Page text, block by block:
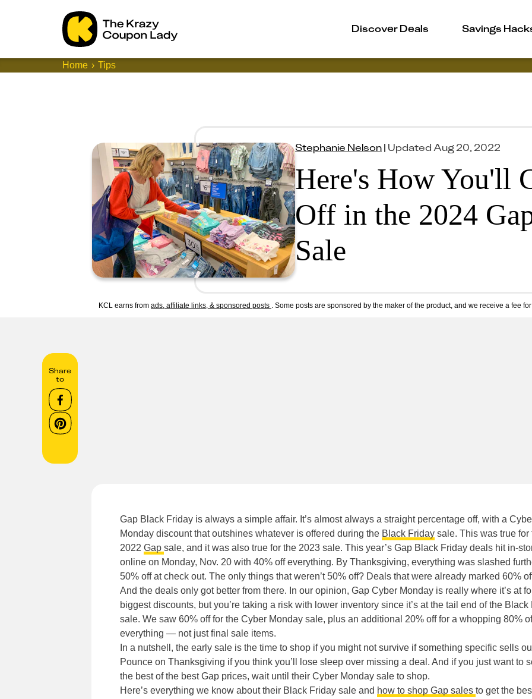
Discover Deals Savings
Home Tips
Stephanie Nelson| Updated Aug 20, 2022
Here's How You'll
Off in the 2024
Sale
KCL earns from ads, affiliate links, & sponsored posts . Some posts are sponsored by the maker of the product, and we receive a fee
Share
to
Gap Black Friday is always a simple affair. It’s almost always a straight percentage off, with a
Monday discount that outshines whatever is offered during the Black Friday sale. This was true for
2022 Gap sale, and it was also true for the 2023 sale. This year’s Gap Black Friday deals hit in-
online on Monday, Nov. 20 with 40% off everything. By Thanksgiving, everything was slashed
50% off at check out. The only things that weren’t 50% off? Deals that were already marked 60%
And the deals only got better from there. In our opinion, Gap Cyber Monday is really where it’s at
biggest discounts, but you’re taking a risk with lower inventory since it’s at the tail end of the Black
sale. We saw 60% off for the Cyber Monday sale, plus an additional 20% off for a whopping 80%
everything — not just final sale items.
In a nutshell, the early sale is the time to shop if you might not survive if something specific sells
Pounce on Thanksgiving if you think you’ll lose sleep over missing a deal. And if you just want to
the best of the best Gap prices, wait until their Cyber Monday sale to shop.
Here’s everything we know about their Black Friday sale and how to shop Gap sales to get the